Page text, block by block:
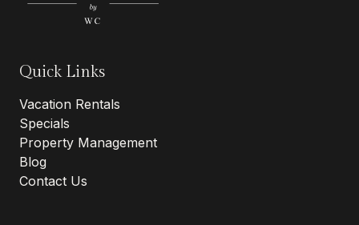
Quick Links
Vacation Rentals
Specials
Property Management
Blog
Contact Us